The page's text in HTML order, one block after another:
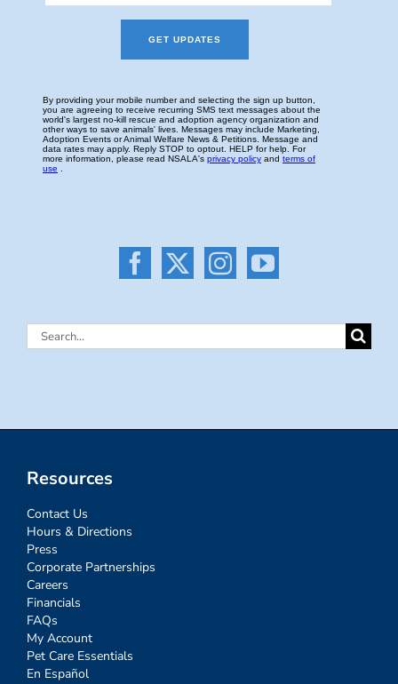
Search
Resources
Contact Us
Hours & Directions
Press
Corporate Partnerships
Careers
Financials
FAQs
My Account
Pet Care Essentials
En Español